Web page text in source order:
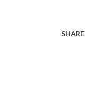
SHARE